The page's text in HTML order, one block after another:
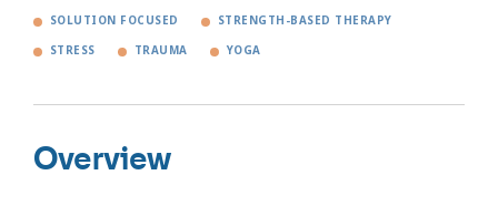
SOLUTION FOCUSED STRENGTH-BASED THERAPY
STRESS TRAUMA YOGA
Overview